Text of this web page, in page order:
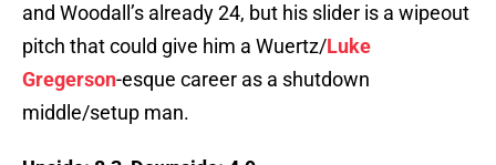
and Woodall’s already 24, but his slider is a wipeout
pitch that could give him a Wuertz/Luke
Gregerson-esque career as a shutdown
middle/setup man.